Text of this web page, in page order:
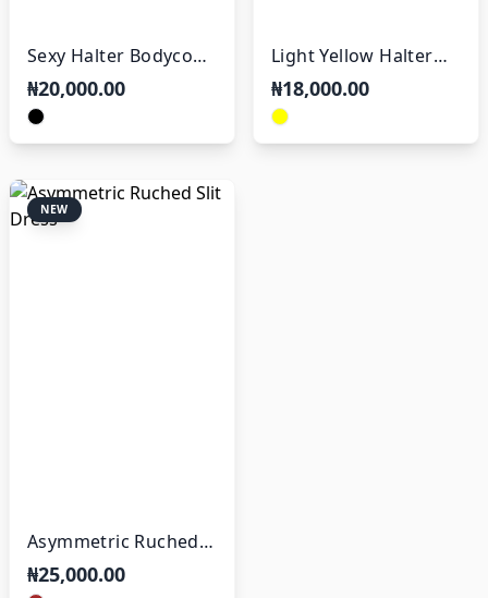
Sexy Halter Bodycon
Dress
₦20,000.00
Light Yellow Halter
Mini Dress
₦18,000.00
NEW
Asymmetric Ruched
Slit Dress
₦25,000.00